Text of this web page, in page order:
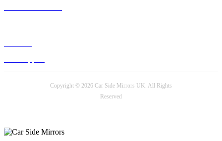
Copyright © 2026 Car Side Mirrors UK. All Rights
Reserved